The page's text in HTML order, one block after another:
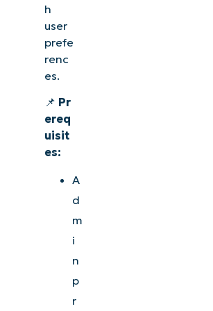
h
user
prefe
renc
es.
📌 Pr
ereq
uisit
es:
A
d
m
i
n
p
r